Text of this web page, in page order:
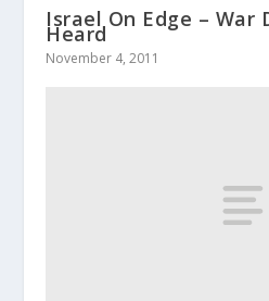
Israel On Edge – War
Heard
November 4, 2011